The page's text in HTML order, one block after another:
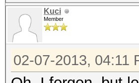
Kuci
Member
02-07-2013, 04:11